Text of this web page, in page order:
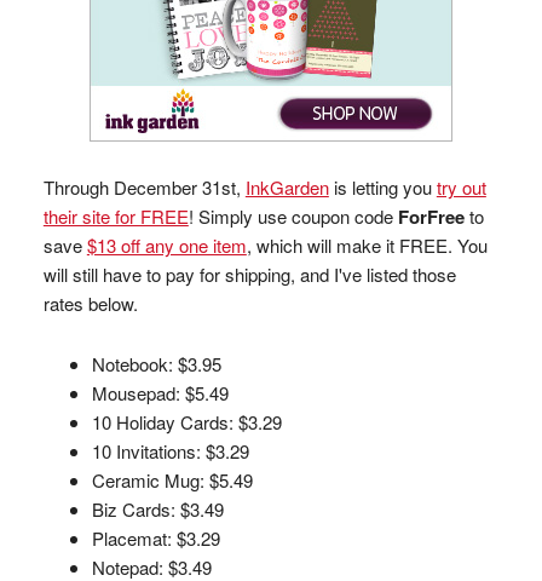
Through December 31st, InkGardenis letting youtry out
their site for FREE! Simply use coupon code ForFreeto
save$13 off any one item, which will make it FREE. You
will still have to pay for shipping, and I've listed those
rates below.
Notebook: $3.95
Mousepad: $5.49
10 Holiday Cards: $3.29
10 Invitations: $3.29
Ceramic Mug: $5.49
Biz Cards: $3.49
Placemat: $3.29
Notepad: $3.49